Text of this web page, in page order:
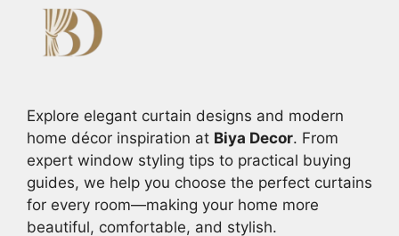
Explore elegant curtain designs and modern
home décor inspiration at Biya Decor. From
expert window styling tips to practical buying
guides, we help you choose the perfect curtains
for every room—making your home more
beautiful, comfortable, and stylish.